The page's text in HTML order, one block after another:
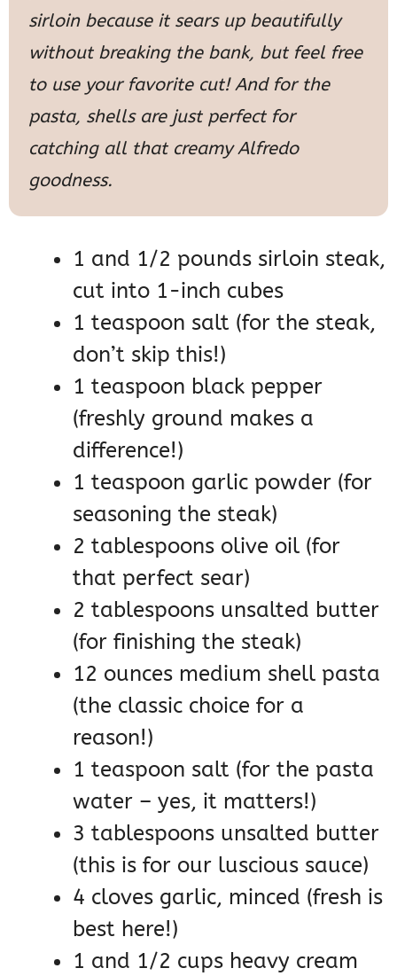
sirloin because it sears up beautifully
without breaking the bank, but feel free
to use your favorite cut! And for the
pasta, shells are just perfect for
catching all that creamy Alfredo
goodness.
1 and 1/2 pounds sirloin steak,
cut into 1-inch cubes
1 teaspoon salt (for the steak,
don’t skip this!)
1 teaspoon black pepper
(freshly ground makes a
difference!)
1 teaspoon garlic powder (for
seasoning the steak)
2 tablespoons olive oil (for
that perfect sear)
2 tablespoons unsalted butter
(for finishing the steak)
12 ounces medium shell pasta
(the classic choice for a
reason!)
1 teaspoon salt (for the pasta
water – yes, it matters!)
3 tablespoons unsalted butter
(this is for our luscious sauce)
4 cloves garlic, minced (fresh is
best here!)
1 and 1/2 cups heavy cream